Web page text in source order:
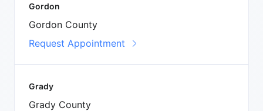
Gordon
Gordon County
Request Appointment
Grady
Grady County